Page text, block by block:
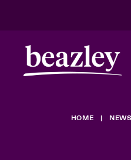
HOME NEWS